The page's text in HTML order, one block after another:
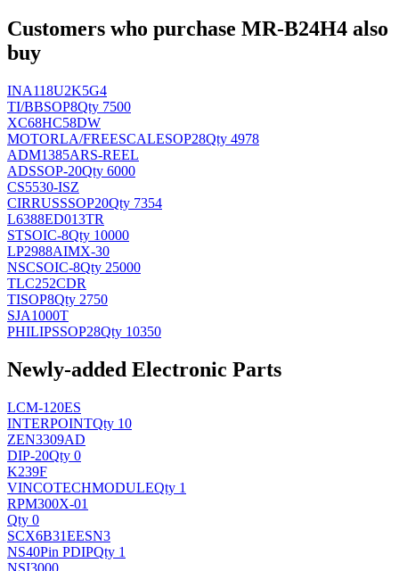
Customers who purchase MR-B24H4 also
buy
INA118U2K5G4
TI/BBSOP8Qty 7500
XC68HC58DW
MOTORLA/FREESCALESOP28Qty 4978
ADM1385ARS-REEL
ADSSOP-20Qty 6000
CS5530-ISZ
CIRRUSSSOP20Qty 7354
L6388ED013TR
STSOIC-8Qty 10000
LP2988AIMX-30
NSCSOIC-8Qty 25000
TLC252CDR
TISOP8Qty 2750
SJA1000T
PHILIPSSOP28Qty 10350
Newly-added Electronic Parts
LCM-120ES
INTERPOINTQty 10
ZEN3309AD
DIP-20Qty 0
K239F
VINCOTECHMODULEQty 1
RPM300X-01
Qty 0
SCX6B31EESN3
NS40Pin PDIPQty 1